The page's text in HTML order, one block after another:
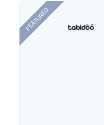
FEATURED